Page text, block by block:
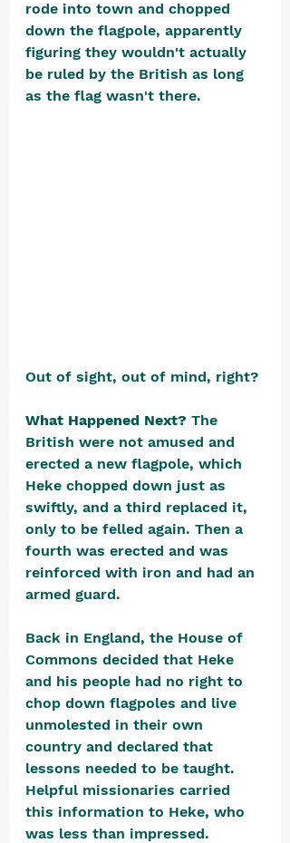
rode into town and chopped
down the flagpole, apparently
figuring they wouldn't actually
be ruled by the British as long
as the flag wasn't there.
Out of sight, out of mind, right?
What Happened Next? The
British were not amused and
erected a new flagpole, which
Heke chopped down just as
swiftly, and a third replaced it,
only to be felled again. Then a
fourth was erected and was
reinforced with iron and had an
armed guard.
Back in England, the House of
Commons decided that Heke
and his people had no right to
chop down flagpoles and live
unmolested in their own
country and declared that
lessons needed to be taught.
Helpful missionaries carried
this information to Heke, who
was less than impressed.